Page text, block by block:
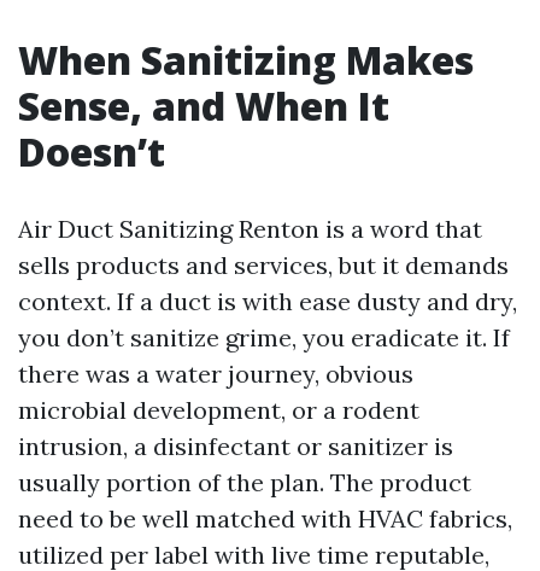
When Sanitizing Makes
Sense, and When It
Doesn’t
Air Duct Sanitizing Renton is a word that
sells products and services, but it demands
context. If a duct is with ease dusty and dry,
you don’t sanitize grime, you eradicate it. If
there was a water journey, obvious
microbial development, or a rodent
intrusion, a disinfectant or sanitizer is
usually portion of the plan. The product
need to be well matched with HVAC fabrics,
utilized per label with live time reputable,